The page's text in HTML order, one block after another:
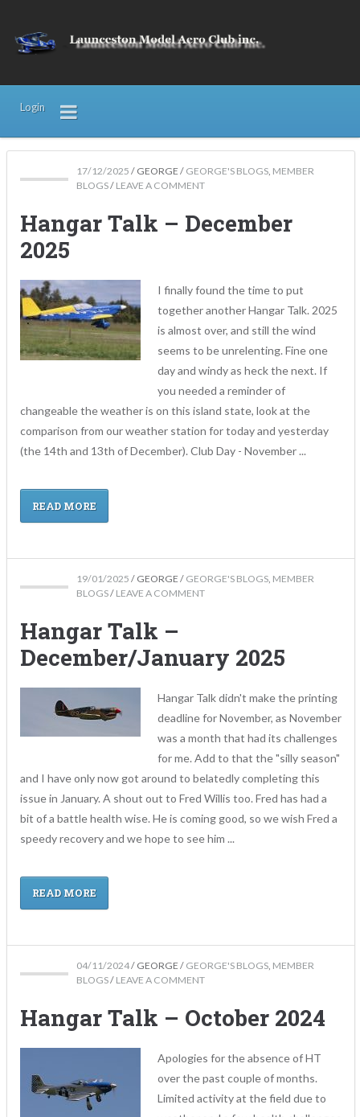
Login
17/12/2025 / GEORGE / GEORGE'S BLOGS, MEMBER
BLOGS/ LEAVE A COMMENT
Hangar Talk – December
2025
I finally found the time to put
together another Hangar Talk. 2025
is almost over, and still the wind
seems to be unrelenting. Fine one
day and windy as heck the next. If
you needed a reminder of
changeable the weather is on this island state, look at the
comparison from our weather station for today and yesterday
(the 14th and 13th of December). Club Day - November ...
READ MORE
19/01/2025 / GEORGE / GEORGE'S BLOGS MEMBER
BLOGS/ LEAVE A COMMENT
Hangar Talk –
December/January 2025
Hangar Talk didn't make the printing
deadline for November, as November
was a month that had its challenges
for me. Add to that the "silly season"
and I have only now got around to belatedly completing this
issue in January. A shout out to Fred Willis too. Fred has had a
bit of a battle health wise. He is coming good, so we wish Fred a
speedy recovery and we hope to see him ...
READ MORE
04/11/2024/ GEORGE / GEORGE'S BLOGS, MEMBER
BLOGS/ LEAVE A COMMENT
Hangar Talk – October 2024
Apologies for the absence of HT
over the past couple of months.
Limited activity at the field due to